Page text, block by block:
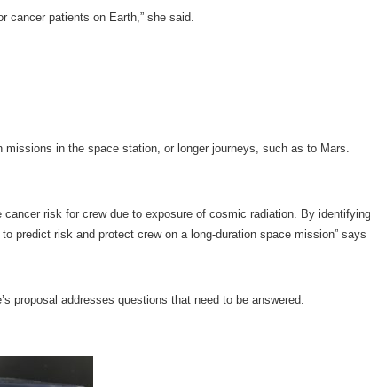
cancer patients on Earth,” she said.
in the space station, or longer journeys, such as to Mars.
risk for crew due to exposure of cosmic radiation. By
predict risk and protect crew on a long-duration space mission” says
proposal addresses questions that need to be answered.